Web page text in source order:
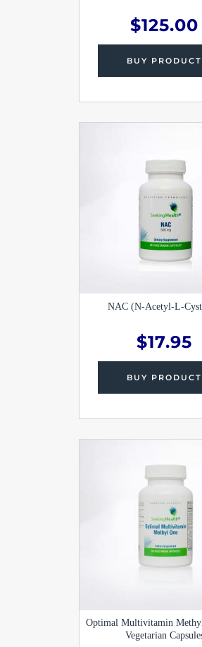
$125.00
BUY PRODUCT
NAC (N-Acetyl-L-
$17.95
BUY PRODUCT
Optimal Multivitamin
Vegetarian